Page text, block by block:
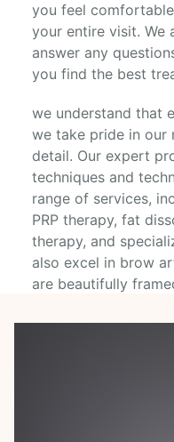
you feel
your entire visit. We
answer any
you find the best
we understand that
we take pride in our
detail. Our expert
techniques and
range of services,
PRP therapy, fat
therapy, and
also excel in brow
are beautifully